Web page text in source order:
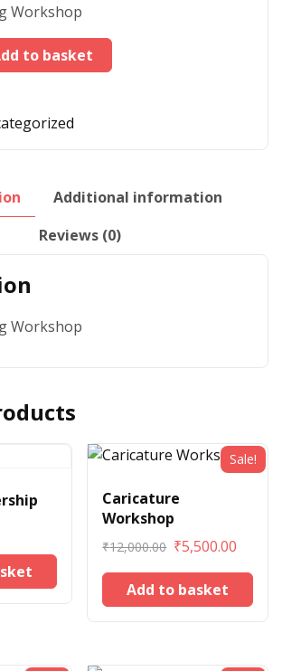
Workshop
to basket
Additional information
Reviews (0)
Workshop
Sale!
Caricature
Workshop
₹12,000.00 ₹5,500.00
Add to basket